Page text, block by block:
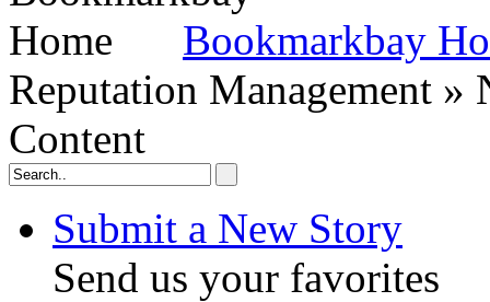
Bookmarkbay
Reputation Management
Content
Submit a New Story
Send us your favorites